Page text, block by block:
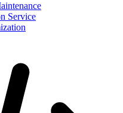
Service